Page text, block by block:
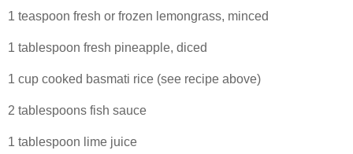
1 teaspoon fresh or frozen lemongrass, minced
1 tablespoon fresh pineapple, diced
1 cup cooked basmati rice (see recipe above)
2 tablespoons fish sauce
1 tablespoon lime juice